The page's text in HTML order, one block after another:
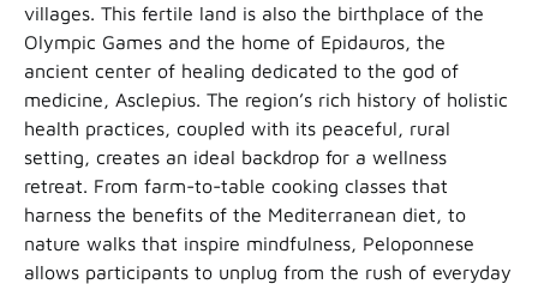
villages. This fertile land is also the birthplace of the
Olympic Games and the home of Epidauros, the
ancient center of healing dedicated to the god of
medicine, Asclepius. The region’s rich history of holistic
health practices, coupled with its peaceful, rural
setting, creates an ideal backdrop for a wellness
retreat. From farm-to-table cooking classes that
harness the benefits of the Mediterranean diet, to
nature walks that inspire mindfulness, Peloponnese
allows participants to unplug from the rush of everyday